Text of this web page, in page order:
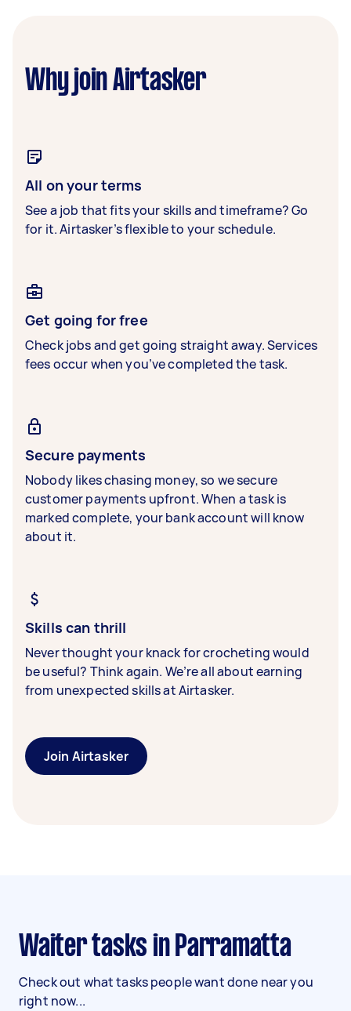
Why join Airtasker
All on your terms
See a job that fits your skills and timeframe? Go
for it. Airtasker’s flexible to your schedule.
Get going for free
Check jobs and get going straight away. Services
fees occur when you’ve completed the task.
Secure payments
Nobody likes chasing money, so we secure
customer payments upfront. When a task is
marked complete, your bank account will know
about it.
Skills can thrill
Never thought your knack for crocheting would
be useful? Think again. We’re all about earning
from unexpected skills at Airtasker.
Join Airtasker
Waiter tasks in Parramatta
Check out what tasks people want done near you
right now...